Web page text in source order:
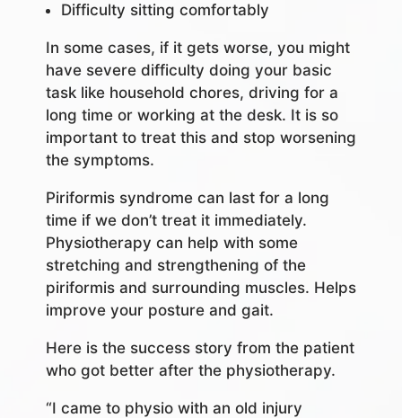
Difficulty sitting comfortably
In some cases, if it gets worse, you might
have severe difficulty doing your basic
task like household chores, driving for a
long time or working at the desk. It is so
important to treat this and stop worsening
the symptoms.
Piriformis syndrome can last for a long
time if we don’t treat it immediately.
Physiotherapy can help with some
stretching and strengthening of the
piriformis and surrounding muscles. Helps
improve your posture and gait.
Here is the success story from the patient
who got better after the physiotherapy.
“I came to physio with an old injury